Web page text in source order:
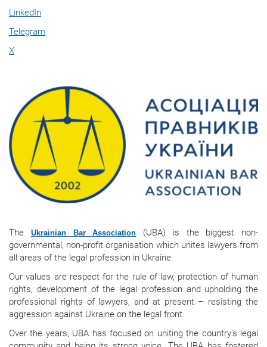
LinkedIn
Telegram
X
The Ukrainian Bar Association
(UBA) is the biggest non-
governmental, non-profit organisation which unites lawyers from
all areas of the legal profession in Ukraine.
Our values are respect for the rule of law, protection of human
rights, development of the legal profession and upholding the
professional rights of lawyers, and at present – resisting the
aggression against Ukraine on the legal front.
Over the years, UBA has focused on uniting the country's legal